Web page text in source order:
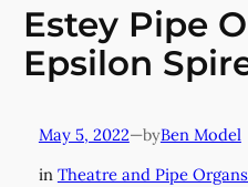
Estey Pipe
Epsilon
May 5, 2022—byBen Model
in Theatre and Pipe